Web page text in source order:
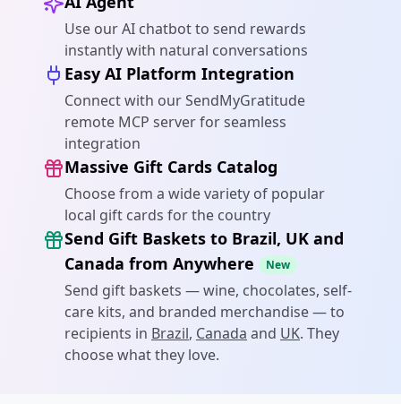
Use our AI chatbot to send rewards
instantly with natural conversations
Easy AI Platform Integration
Connect with our SendMyGratitude
remote MCP server for seamless
integration
Massive Gift Cards Catalog
Choose from a wide variety of popular
local gift cards for the country
Send Gift Baskets to Brazil, UK and
Canada from Anywhere
New
Send gift baskets — wine, chocolates, self-
care kits, and branded merchandise — to
recipients in Brazil, Canada and UK. They
choose what they love.